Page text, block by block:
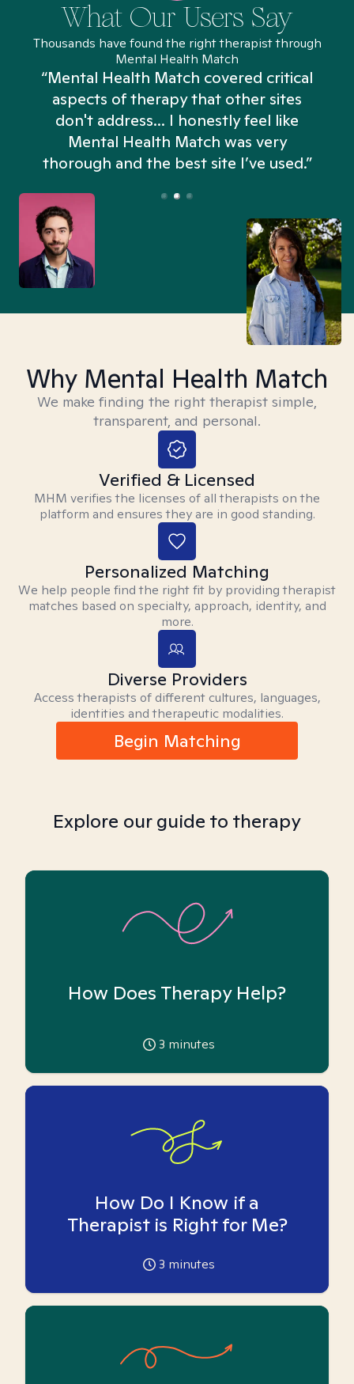
What Our Users Say
Thousands have found the right therapist through
Mental Health Match
“Mental Health Match covered critical
aspects of therapy that other sites
don't address... I honestly feel like
Mental Health Match was very
thorough and the best site I’ve used.”
Why Mental Health Match
We make finding the right therapist simple,
transparent, and personal.
Verified & Licensed
MHM verifies the licenses of all therapists on the
platform and ensures they are in good standing.
Personalized Matching
We help people find the right fit by providing therapist
matches based on specialty, approach, identity, and
more.
Diverse Providers
Access therapists of different cultures, languages,
identities and therapeutic modalities.
Begin Matching
Explore our guide to therapy
How Does Therapy Help?
3 minutes
How Do I Know if a
Therapist is Right for Me?
3 minutes